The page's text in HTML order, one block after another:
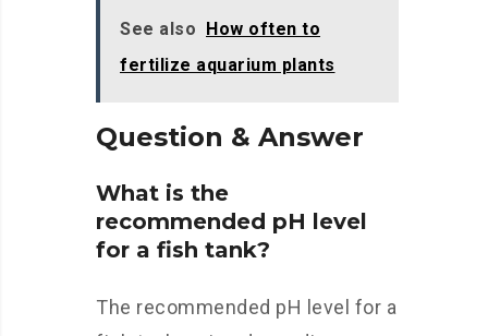
See also How often to
fertilize aquarium plants
Question & Answer
What is the
recommended pH level
for a fish tank?
The recommended pH level for a